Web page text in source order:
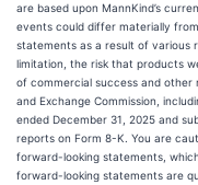
are based upon MannKind’s
events could differ materially
statements as a result of various
limitation, the risk that products
of commercial success and other
and Exchange Commission,
ended December 31, 2025 and
reports on Form 8-K. You are
forward-looking statements,
forward-looking statements are